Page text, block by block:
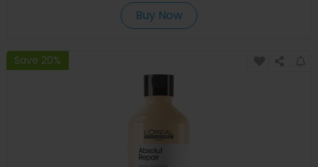
Buy Now
Save 20%